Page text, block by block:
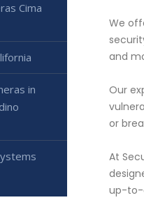
We
and
Our
or
At
up-to-
Cima
in